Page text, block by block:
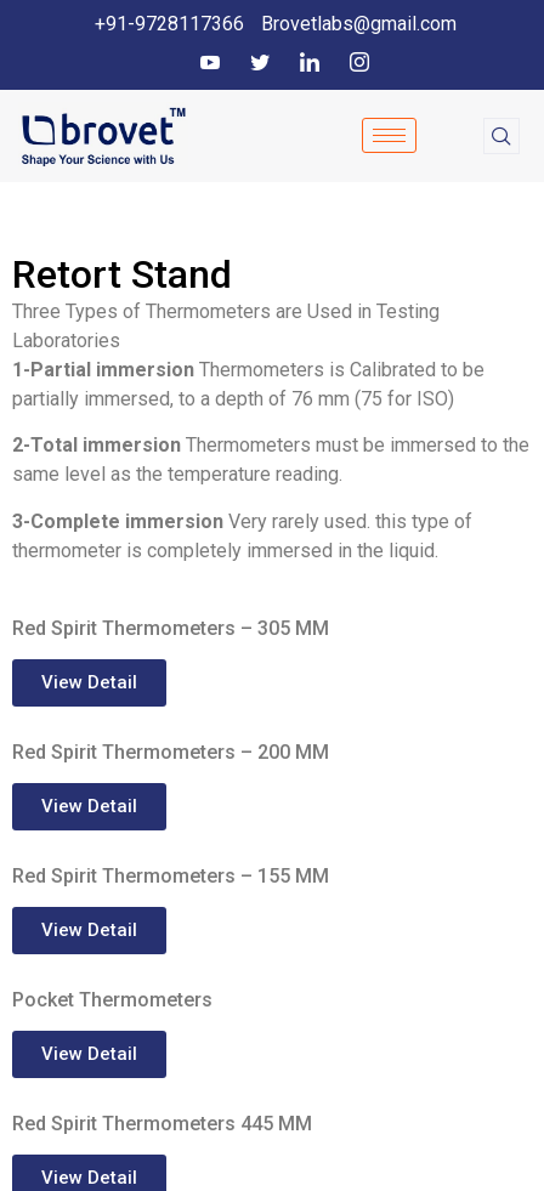
+91-9728117366 Brovetlabs@gmail.com
Retort Stand
Three Types of Thermometers are Used in Testing
Laboratories
1-Partial immersion Thermometers is Calibrated to be
partially immersed, to a depth of 76 mm (75 for ISO)
2-Total immersion Thermometers must be immersed to the
same level as the temperature reading.
3-Complete immersion Very rarely used. this type of
thermometer is completely immersed in the liquid.
Red Spirit Thermometers – 305 MM
View Detail
Red Spirit Thermometers – 200 MM
View Detail
Red Spirit Thermometers – 155 MM
View Detail
Pocket Thermometers
View Detail
Red Spirit Thermometers 445 MM
View Detail